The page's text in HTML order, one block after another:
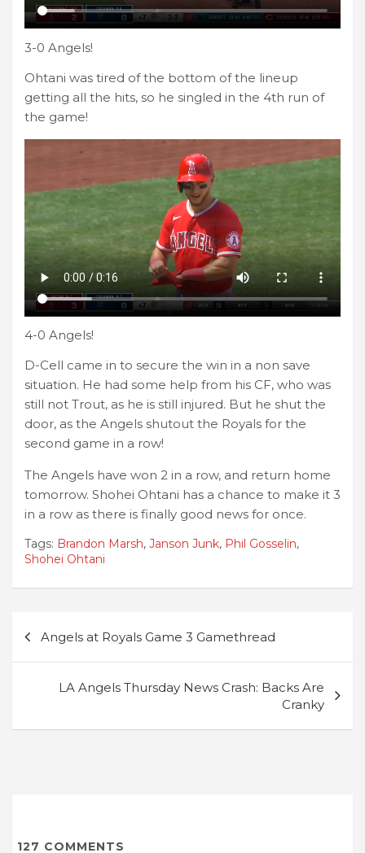
3-0 Angels!
Ohtani was tired of the bottom of the lineup
getting all the hits, so he singled in the 4th run of
the game!
4-0 Angels!
D-Cell came in to secure the win in a non save
situation. He had some help from his CF, who was
still not Trout, as he is still injured. But he shut the
door, as the Angels shutout the Royals for the
second game in a row!
The Angels have won 2 in a row, and return home
tomorrow. Shohei Ohtani has a chance to make it 3
in a row as there is finally good news for once.
Tags: Brandon Marsh, Janson Junk, Phil Gosselin,
Shohei Ohtani
navigation
Angels at Royals Game 3 Gamethread
LA Angels Thursday News Crash: Backs Are
Cranky
127 COMMENTS